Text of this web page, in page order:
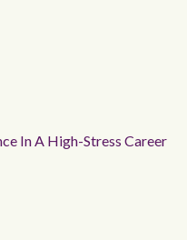
In A High-Stress Career